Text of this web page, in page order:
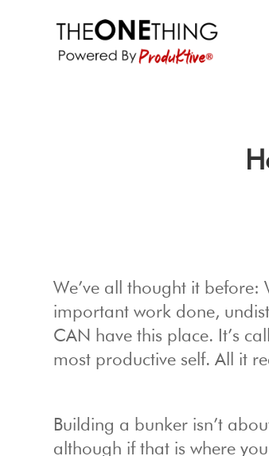
We’ve all thought it before:
important work done,
CAN have this place. It’s
most productive self. All it
Building a bunker isn’t
although if that is where